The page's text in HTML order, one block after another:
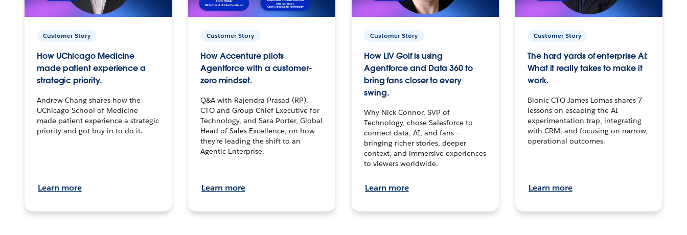
Customer Story
How UChicago Medicine
made patient experience a
strategic priority.
Andrew Chang shares how the
UChicago School of Medicine
made patient experience a strategic
priority and got buy-in to do it.
Learn more
Customer Story
How Accenture pilots
Agentforce with a customer-
zero mindset.
Q&A with Rajendra Prasad (RP),
CTO and Group Chief Executive for
Technology, and Sara Porter, Global
Head of Sales Excellence, on how
they’re leading the shift to an
Agentic Enterprise.
Learn more
Customer Story
How LIV Golf is using
Agentforce and Data 360 to
bring fans closer to every
swing.
Why Nick Connor, SVP of
Technology, chose Salesforce to
connect data, AI, and fans –
bringing richer stories, deeper
context, and immersive experiences
to viewers worldwide.
Learn more
Customer Story
The hard yards of enterprise AI:
What it really takes to make it
work.
Bionic CTO James Lomas shares 7
lessons on escaping the AI
experimentation trap, integrating
with CRM, and focusing on narrow,
operational outcomes.
Learn more